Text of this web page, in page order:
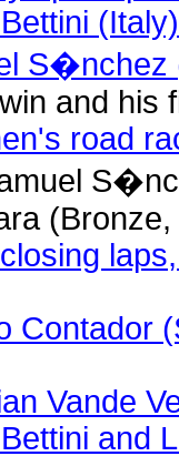
(Italy)
S�nchez
and his
road
Contador
Vande
and